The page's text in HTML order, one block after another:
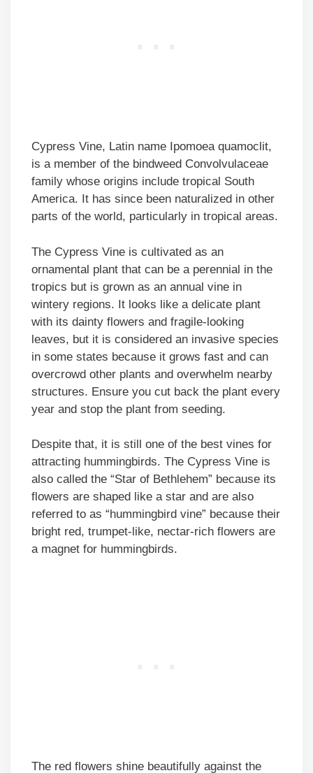
Cypress Vine, Latin name Ipomoea quamoclit,
is a member of the bindweed Convolvulaceae
family whose origins include tropical South
America. It has since been naturalized in other
parts of the world, particularly in tropical areas.
The Cypress Vine is cultivated as an
ornamental plant that can be a perennial in the
tropics but is grown as an annual vine in
wintery regions. It looks like a delicate plant
with its dainty flowers and fragile-looking
leaves, but it is considered an invasive species
in some states because it grows fast and can
overcrowd other plants and overwhelm nearby
structures. Ensure you cut back the plant every
year and stop the plant from seeding.
Despite that, it is still one of the best vines for
attracting hummingbirds. The Cypress Vine is
also called the “Star of Bethlehem” because its
flowers are shaped like a star and are also
referred to as “hummingbird vine” because their
bright red, trumpet-like, nectar-rich flowers are
a magnet for hummingbirds.
The red flowers shine beautifully against the